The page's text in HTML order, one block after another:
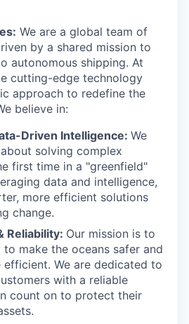
We are a global team of
by a shared mission to
autonomous shipping. At
cutting-edge technology
approach to redefine the
believe in:
Driven Intelligence: We
solving complex
first time in a "greenfield"
data and intelligence,
more efficient solutions
change.
Reliability: Our mission is to
make the oceans safer and
We are dedicated to
with a reliable
count on to protect their